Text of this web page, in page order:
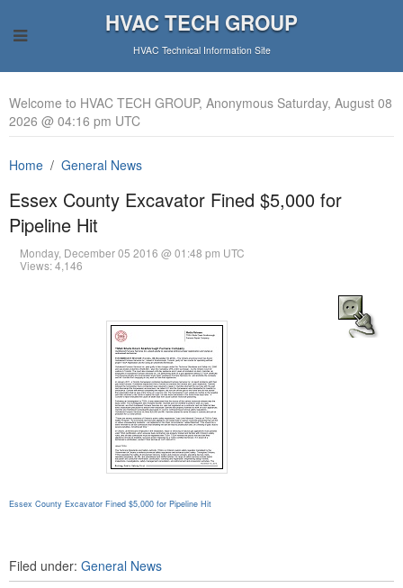
HVAC TECH GROUP
HVAC Technical Information Site
Welcome to HVAC TECH GROUP, Anonymous Saturday, August 08
2026 @ 04:16 pm UTC
Home General News
Essex County Excavator Fined $5,000 for
Pipeline Hit
Monday, December 05 2016 @ 01:48 pm UTC
Views: 4,146
Essex County Excavator Fined $5,000 for Pipeline Hit
Filed under: General News